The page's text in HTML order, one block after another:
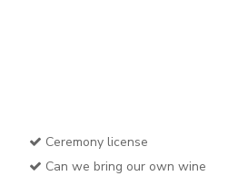
Ceremony license
Can we bring our own wine